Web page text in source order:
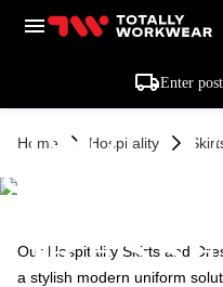
Enter
Home Hospitality
SKIRTS
Our Hospitality Skirts and
a stylish modern uniform